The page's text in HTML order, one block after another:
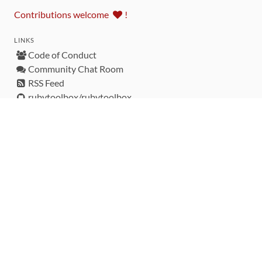
Contributions welcome !
LINKS
Code of Conduct
Community Chat Room
RSS Feed
rubytoolbox/rubytoolbox